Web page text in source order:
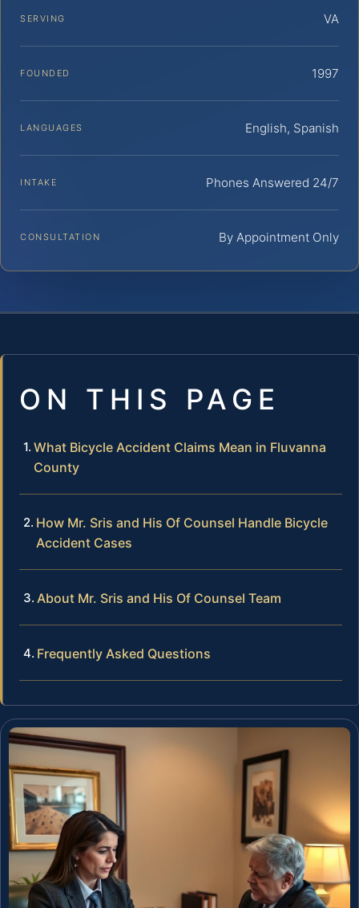
SERVING VA
FOUNDED 1997
LANGUAGES English, Spanish
INTAKE Phones Answered 24/7
CONSULTATION By Appointment Only
ON THIS PAGE
What Bicycle Accident Claims Mean in Fluvanna
County
How Mr. Sris and His Of Counsel Handle Bicycle
Accident Cases
About Mr. Sris and His Of Counsel Team
Frequently Asked Questions